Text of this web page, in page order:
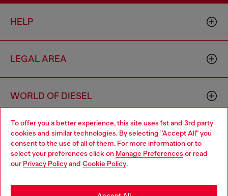
To offer you a better experience, this site uses 1st and 3rd party
cookies and similar technologies. By selecting "Accept All" you
consent to the use of all of them. For more information or to
select your preferences click on Manage Preferences or read
our Privacy Policyand Cookie Policy.
HELP
LEGAL AREA
WORLD OF DIESEL
CORPORATE
Choose your location
You are currently browsing Portugal website, but it seems you
may be based in United States